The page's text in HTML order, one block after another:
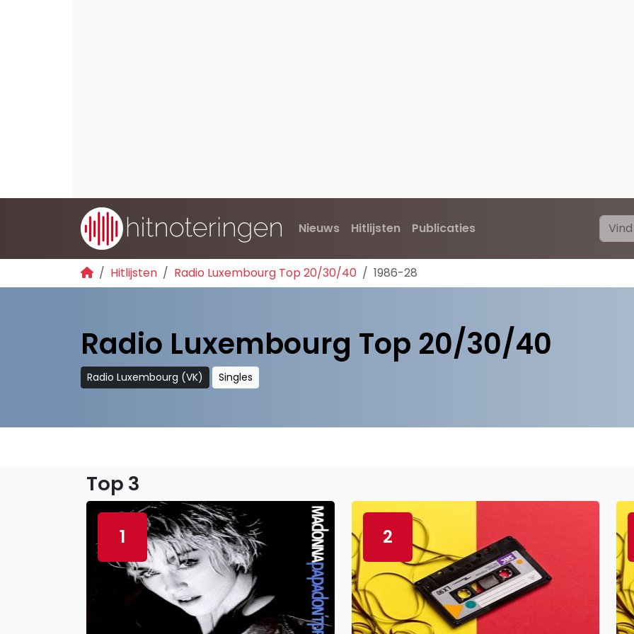
Nieuws Hitlijsten Publicaties
Hitlijsten Radio Luxembourg Top 20/30/40 1986-28
Radio Luxembourg Top 20/30/40
Radio Luxembourg (VK) Singles
Top 3
1 2